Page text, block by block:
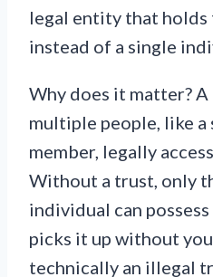
legal entity that holds
instead of a single
Why does it matter?
multiple people, like a
member, legally
Without a trust, only
individual can
picks it up without
technically an illegal